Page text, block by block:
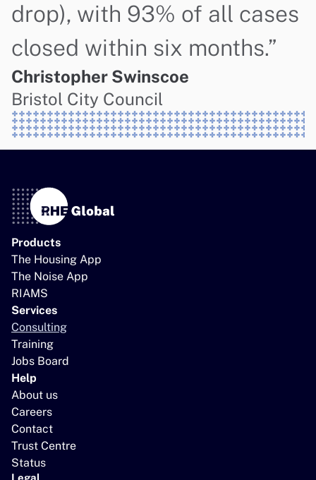
drop), with 93% of all cases
closed within six months.”
Christopher Swinscoe
Bristol City Council
Products
The Housing App
The Noise App
RIAMS
Services
Consulting
Training
Jobs Board
Help
About us
Careers
Contact
Trust Centre
Status
Legal